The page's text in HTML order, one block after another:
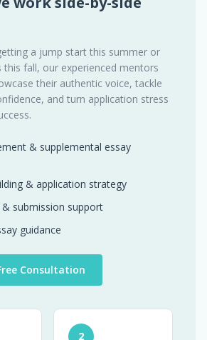
a jump start this summer or
fall, our experienced mentors
their authentic voice, tackle
and turn application stress
& supplemental essay
& application strategy
submission support
guidance
Consultation
2